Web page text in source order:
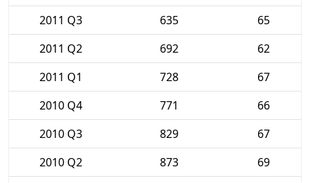
2011 Q3
635
65
2011 Q2
692
62
2011 Q1
728
67
2010 Q4
771
66
2010 Q3
829
67
2010 Q2
873
69